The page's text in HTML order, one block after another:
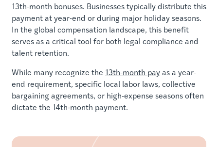
13th-month bonuses. Businesses typically distribute this
payment at year-end or during major holiday seasons.
In the global compensation landscape, this benefit
serves as a critical tool for both legal compliance and
talent retention.
While many recognize the 13th-month payas a year-
end requirement, specific local labor laws, collective
bargaining agreements, or high-expense seasons often
dictate the 14th-month payment.